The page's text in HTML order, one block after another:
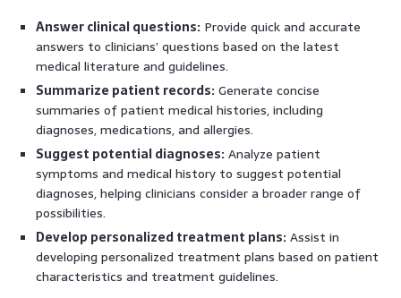
Answer clinical questions: Provide quick and accurate
answers to clinicians’ questions based on the latest
medical literature and guidelines.
Summarize patient records: Generate concise
summaries of patient medical histories, including
diagnoses, medications, and allergies.
Suggest potential diagnoses: Analyze patient
symptoms and medical history to suggest potential
diagnoses, helping clinicians consider a broader range of
possibilities.
Develop personalized treatment plans: Assist in
developing personalized treatment plans based on patient
characteristics and treatment guidelines.